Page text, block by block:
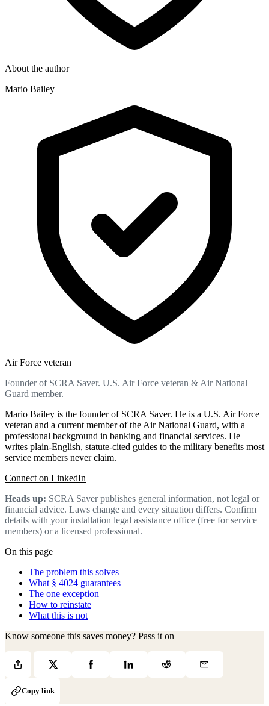
About the author
Mario Bailey
Air Force veteran
Founder of SCRA Saver. U.S. Air Force veteran & Air National
Guard member.
Mario Bailey is the founder of SCRA Saver. He is a U.S. Air Force
veteran and a current member of the Air National Guard, with a
professional background in banking and financial services. He
writes plain-English, statute-cited guides to the military benefits most
service members never claim.
Connect on LinkedIn
Heads up: SCRA Saver publishes general information, not legal or
financial advice. Laws change and every situation differs. Confirm
details with your installation legal assistance office (free for service
members) or a licensed professional.
On this page
The problem this solves
What § 4024 guarantees
The one exception
How to reinstate
What this is not
Know someone this saves money? Pass it on
Copy link